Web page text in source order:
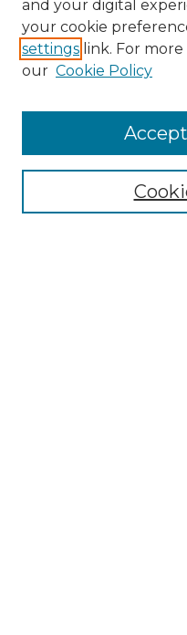
Browse
and your digital
your cookie
settings link. For
our Cookie Policy